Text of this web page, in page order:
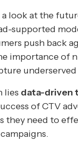
look at the
supported
push back
importance of
lies data-driven
of CTV
they need to